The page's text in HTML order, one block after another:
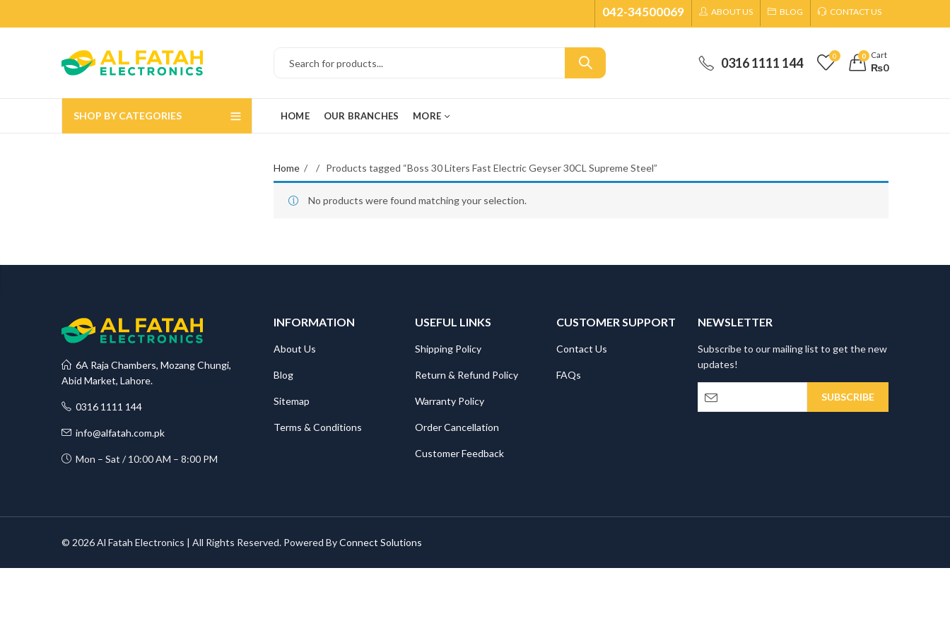
042-34500069 ABOUT US BLOG CONTACT US
0316 1111 144 0 0 Cart
₨0
SHOP BY CATEGORIES HOME OUR BRANCHES MORE
Home Products tagged “Boss 30 Liters Fast Electric Geyser 30CL Supreme Steel”
No products were found matching your selection.
6A Raja Chambers, Mozang Chungi,
Abid Market, Lahore.
0316 1111 144
info@alfatah.com.pk
Mon – Sat / 10:00 AM – 8:00 PM
INFORMATION
About Us
Blog
Sitemap
Terms & Conditions
USEFUL LINKS
Shipping Policy
Return & Refund Policy
Warranty Policy
Order Cancellation
Customer Feedback
CUSTOMER SUPPORT
Contact Us
FAQs
NEWSLETTER
Subscribe to our mailing list to get the new
updates!
© 2026 Al Fatah Electronics | All Rights Reserved. Powered ByConnect Solutions